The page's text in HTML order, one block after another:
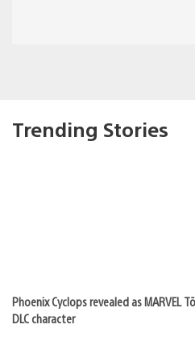
Trending Stories
Phoenix Cyclops revealed as MARVEL
DLC character